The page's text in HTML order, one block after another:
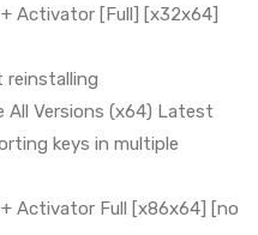
Activator [Full] [x32x64]
All Versions (x64) Latest
keys in multiple
Activator Full [x86x64] [no